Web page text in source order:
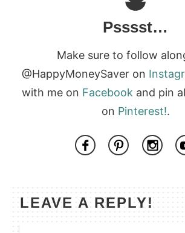
Psssst…
Make sure to follow
@HappyMoneySaver on
with me on Facebook and pin
on Pinterest!.
LEAVE A REPLY!